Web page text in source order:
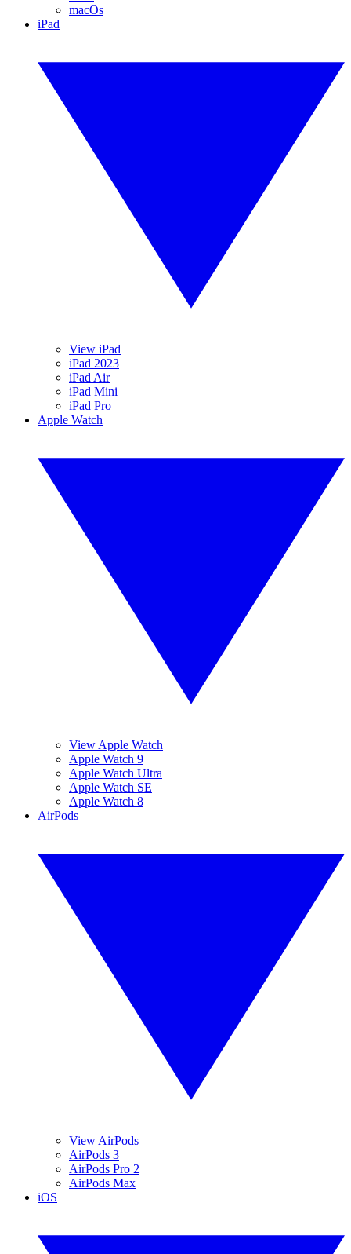
macOs
iPad
View iPad
iPad 2023
iPad Air
iPad Mini
iPad Pro
Apple Watch
View Apple Watch
Apple Watch 9
Apple Watch Ultra
Apple Watch SE
Apple Watch 8
AirPods
View AirPods
AirPods 3
AirPods Pro 2
AirPods Max
iOS